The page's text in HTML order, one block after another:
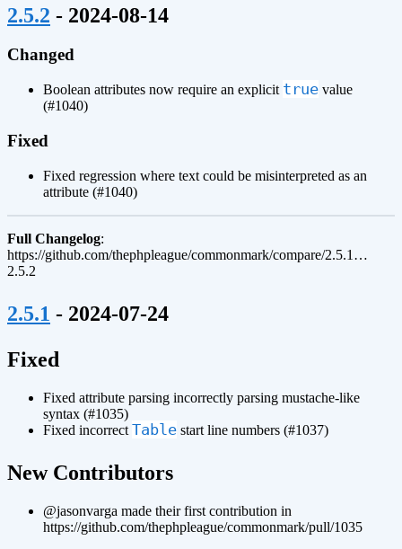
2.5.2 - 2024-08-14
Changed
Boolean attributes now require an explicit true value
(#1040)
Fixed
Fixed regression where text could be misinterpreted as an
attribute (#1040)
Full Changelog:
https://github.com/thephpleague/commonmark/compare/2.5.1…
2.5.2
2.5.1 - 2024-07-24
Fixed
Fixed attribute parsing incorrectly parsing mustache-like
syntax (#1035)
Fixed incorrect Table start line numbers (#1037)
New Contributors
@jasonvarga made their first contribution in
https://github.com/thephpleague/commonmark/pull/1035